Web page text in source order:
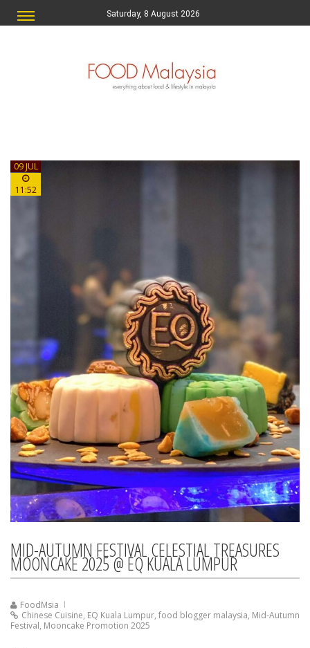
Saturday, 8 August 2026
09 JUL
11:52
MID-AUTUMN FESTIVAL CELESTIAL TREASURES
MOONCAKE 2025 @ EQ KUALA LUMPUR
FoodMsia
Chinese Cuisine, EQ Kuala Lumpur, food blogger malaysia, Mid-Autumn
Festival, Mooncake Promotion 2025